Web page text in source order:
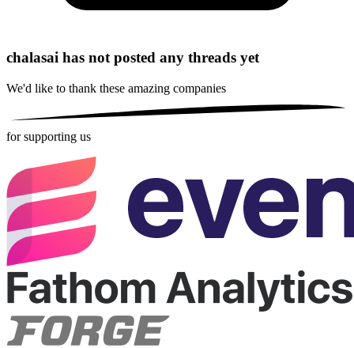
chalasai has not posted any threads yet
We'd like to thank these amazing companies
for supporting us